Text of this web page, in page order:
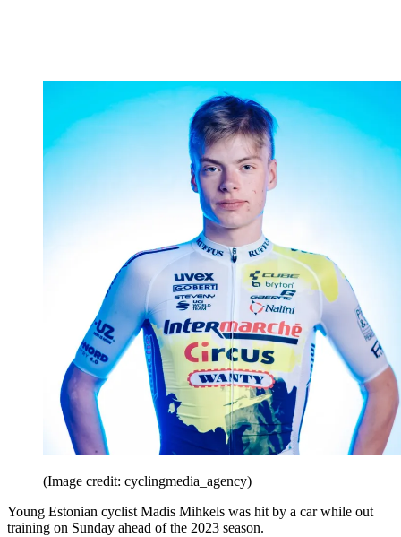
(Image credit: cyclingmedia_agency)
Young Estonian cyclist Madis Mihkels was hit by a car while out
training on Sunday ahead of the 2023 season.